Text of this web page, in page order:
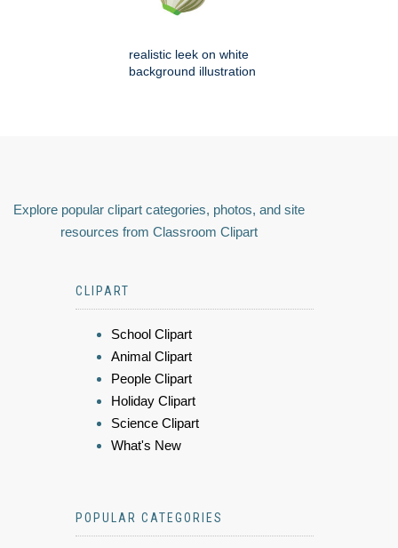
realistic leek on white
background illustration
Explore popular clipart categories, photos, and site
resources from Classroom Clipart
CLIPART
School Clipart
Animal Clipart
People Clipart
Holiday Clipart
Science Clipart
What's New
POPULAR CATEGORIES